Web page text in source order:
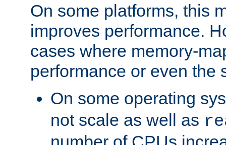
On some platforms, this
improves performance.
cases where memory-
performance or even the
On some operating
not scale as well as